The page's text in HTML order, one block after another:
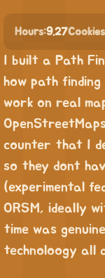
Hours:9.27
I built a Path
how path
work on real
counter that I
so they dont
(experimental
ORSM, ideally
time was
technoloogy all